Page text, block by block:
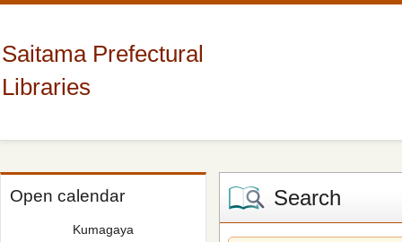
Saitama Prefectural
Libraries
Open calendar
Kumagaya
Search